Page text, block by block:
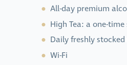
All-day premium
High Tea: a one-
Daily freshly
Wi-Fi